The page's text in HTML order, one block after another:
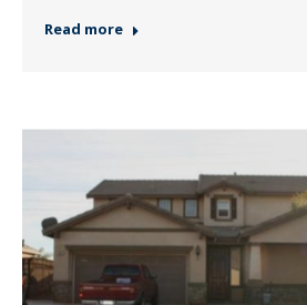
Read more